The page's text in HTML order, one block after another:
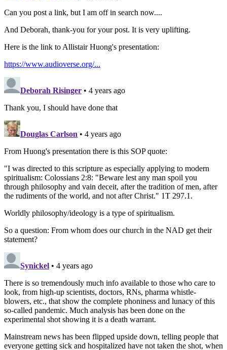
Can you post a link, but I am off in search now....
And Deborah, thank-you for your post. It is very uplifting.
Here is the link to Allistair Huong's presentation:
https://www.audioverse.org/...
Deborah Risinger • 4 years ago
Thank you, I should have done that
Douglas Carlson • 4 years ago
From Huong's presentation there is this SOP quote:
"I was directed to this scripture as especially applying to modern
spiritualism: Colossians 2:8: "Beware lest any man spoil you
through philosophy and vain deceit, after the tradition of men, after
the rudiments of the world, and not after Christ." 1T 297.1.
Worldly philosophy/ideology is a type of spiritualism.
So a question: From whom does our church in the NAD get their
statement?
Synickel • 4 years ago
There is so tremendously much info available to those who care to
look, from high-up scientists, doctors, RNs, pharma whistle-
blowers, etc., that show the complete phoniness and lunacy of this
so-called pandemic. Much analysis has been done on the
experimental shot showing it is a death warrant.
Mainstream news has been flipped upside down, telling people that
everyone getting sick and hospitalized have not taken the shot, when